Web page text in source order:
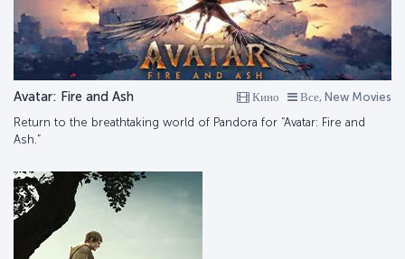
Кино Все, New Movies
Avatar: Fire and Ash
Return to the breathtaking world of Pandora for “Avatar: Fire and
Ash.”